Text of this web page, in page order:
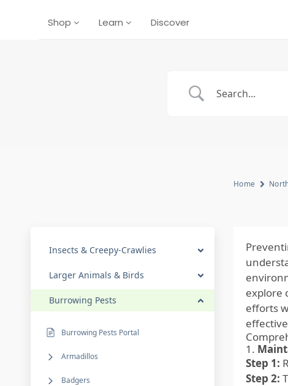
Shop Learn Discover
Insects & Creepy-Crawlies
Larger Animals & Birds
Burrowing Pests
Burrowing Pests Portal
Armadillos
Badgers
Home
explore
efforts
1.
Step 1:
Step 2: